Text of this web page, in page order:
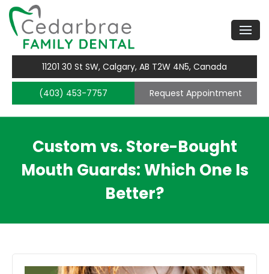
11201 30 St SW, Calgary, AB T2W 4N5, Canada
(403) 453-7757 Request Appointment
Custom vs. Store-Bought
Mouth Guards: Which One Is
Better?